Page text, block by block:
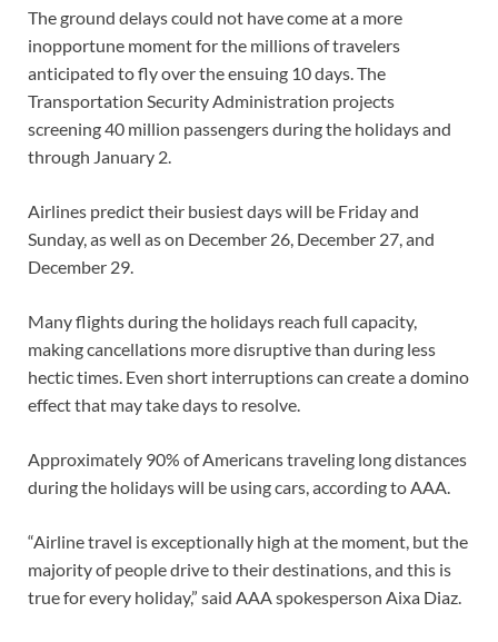
The ground delays could not have come at a more
inopportune moment for the millions of travelers
anticipated to fly over the ensuing 10 days. The
Transportation Security Administration projects
screening 40 million passengers during the holidays and
through January 2.
Airlines predict their busiest days will be Friday and
Sunday, as well as on December 26, December 27, and
December 29.
Many flights during the holidays reach full capacity,
making cancellations more disruptive than during less
hectic times. Even short interruptions can create a domino
effect that may take days to resolve.
Approximately 90% of Americans traveling long distances
during the holidays will be using cars, according to AAA.
“Airline travel is exceptionally high at the moment, but the
majority of people drive to their destinations, and this is
true for every holiday,” said AAA spokesperson Aixa Diaz.